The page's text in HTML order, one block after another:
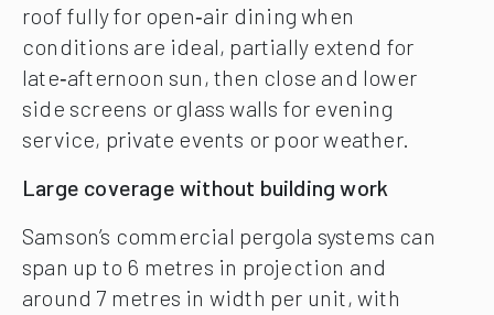
roof fully for open‑air dining when
conditions are ideal, partially extend for
late‑afternoon sun, then close and lower
side screens or glass walls for evening
service, private events or poor weather.
Large coverage without building work
Samson’s commercial pergola systems can
span up to 6 metres in projection and
around 7 metres in width per unit, with